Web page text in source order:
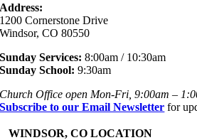
Address:
1200 Cornerstone Drive
Windsor, CO 80550
Sunday Services: 8:00am / 10:30am
Sunday School: 9:30am
Church Office open Mon-Fri, 9:00am –
Subscribe to our Email Newsletter for
WINDSOR, CO LOCATION